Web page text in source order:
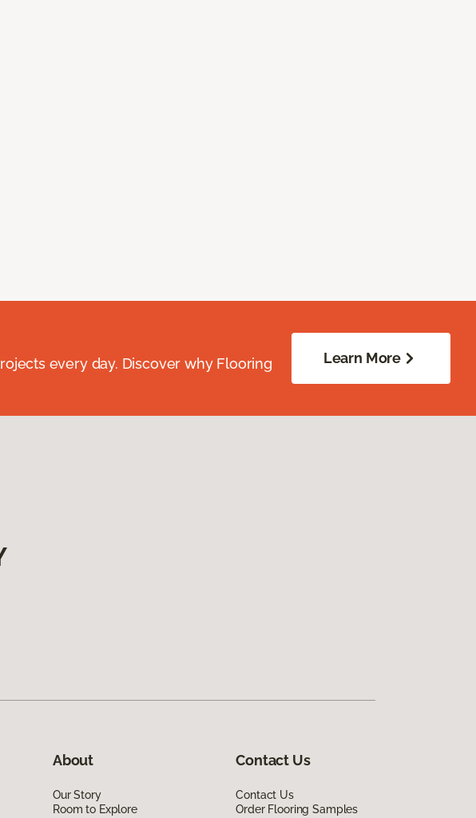
every day. Discover why Flooring
Learn More
About
Our Story
Room to Explore
Contact Us
Contact Us
Order Flooring Samples